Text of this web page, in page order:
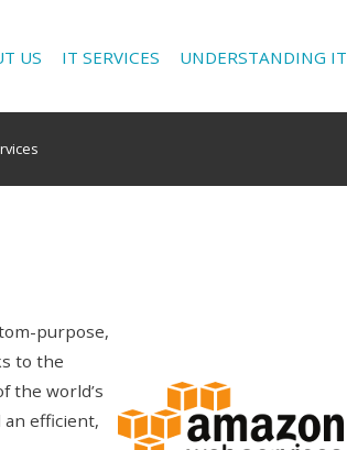
US IT SERVICES UNDERSTANDING IT
purpose,
to the
the world’s
efficient,